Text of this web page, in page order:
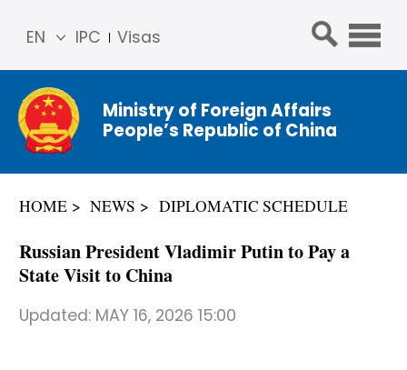
IPC Visas
EN
简体
中文
Franç
ais
عربي
Ministry of Foreign Affairs
People’s Republic of China
HOME NEWS DIPLOMATIC SCHEDULE
Russian President Vladimir Putin to Pay a
State Visit to China
Updated: MAY 16, 2026 15:00